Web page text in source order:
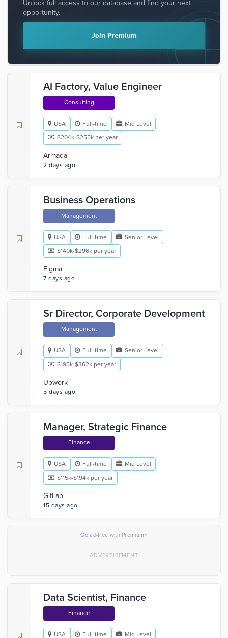
Unlock full access to our database and find your next
opportunity.
Join Premium
AI Factory, Value Engineer
Consulting
USA Full-time
Mid Level
$204k-$255k per year
Armada
2 days ago
Business Operations
Management
USA Full-time
Senior Level
$140k-$296k per year
Figma
7 days ago
Sr Director, Corporate Development
Management
USA Full-time
Senior Level
$195k-$362k per year
Upwork
5 days ago
Manager, Strategic Finance
Finance
USA Full-time
Mid Level
$115k-$194k per year
GitLab
15 days ago
Go ad-free with Premium×
Data Scientist, Finance
Finance
USA Full-time Mid Level